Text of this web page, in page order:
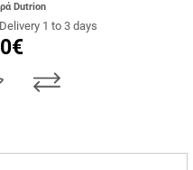
Dutrion
1 to 3 days